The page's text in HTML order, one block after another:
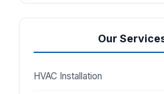
Our
HVAC Installation